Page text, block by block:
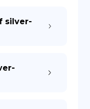
silver-